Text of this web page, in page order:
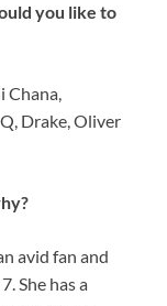
you like to
Chana,
Drake, Oliver
avid fan and
She has a